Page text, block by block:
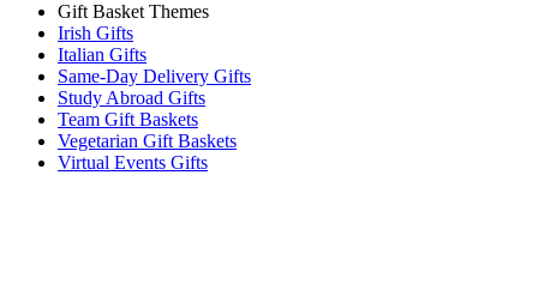
Gift Basket Themes
Irish Gifts
Italian Gifts
Same-Day Delivery Gifts
Study Abroad Gifts
Team Gift Baskets
Vegetarian Gift Baskets
Virtual Events Gifts